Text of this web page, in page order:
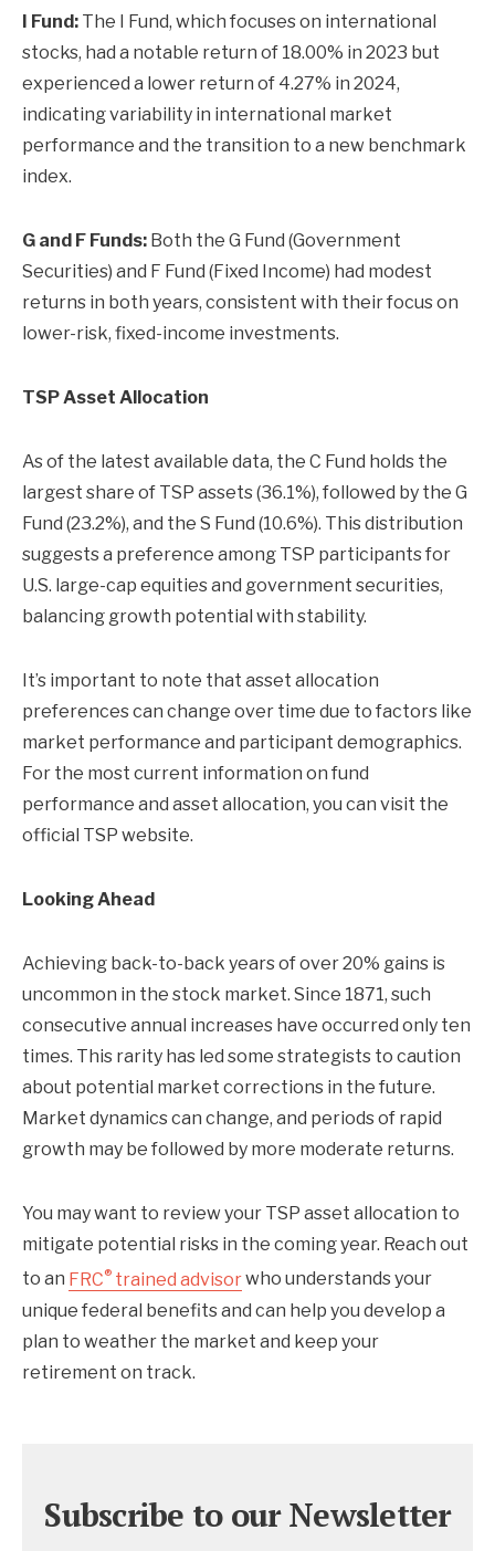
I Fund: The I Fund, which focuses on international
stocks, had a notable return of 18.00% in 2023 but
experienced a lower return of 4.27% in 2024,
indicating variability in international market
performance and the transition to a new benchmark
index.
G and F Funds: Both the G Fund (Government
Securities) and F Fund (Fixed Income) had modest
returns in both years, consistent with their focus on
lower-risk, fixed-income investments.
TSP Asset Allocation
As of the latest available data, the C Fund holds the
largest share of TSP assets (36.1%), followed by the G
Fund (23.2%), and the S Fund (10.6%). This distribution
suggests a preference among TSP participants for
U.S. large-cap equities and government securities,
balancing growth potential with stability.
It’s important to note that asset allocation
preferences can change over time due to factors like
market performance and participant demographics.
For the most current information on fund
performance and asset allocation, you can visit the
official TSP website.
Looking Ahead
Achieving back-to-back years of over 20% gains is
uncommon in the stock market. Since 1871, such
consecutive annual increases have occurred only ten
times. This rarity has led some strategists to caution
about potential market corrections in the future.
Market dynamics can change, and periods of rapid
growth may be followed by more moderate returns.
You may want to review your TSP asset allocation to
mitigate potential risks in the coming year. Reach out
to an FRC® trained advisorwho understands your
unique federal benefits and can help you develop a
plan to weather the market and keep your
retirement on track.
Subscribe to our Newsletter